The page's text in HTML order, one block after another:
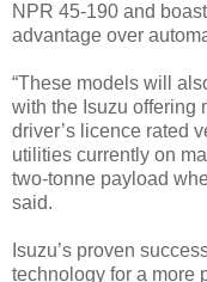
NPR 45-190 and
advantage over
“These models will
with the Isuzu offering
driver’s licence rated
utilities currently on
two-tonne payload
said.
Isuzu’s proven
technology for a more